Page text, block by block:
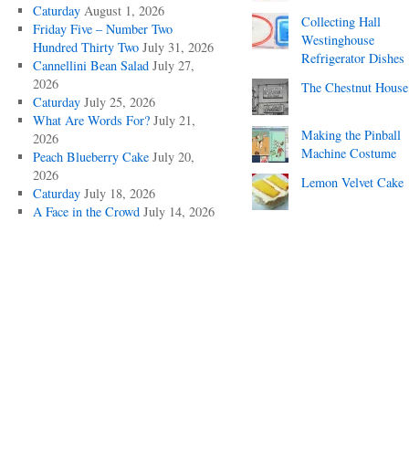
Caturday August 1, 2026
Friday Five – Number Two
Hundred Thirty Two July 31, 2026
Cannellini Bean Salad July 27,
2026
Caturday July 25, 2026
What Are Words For? July 21,
2026
Peach Blueberry Cake July 20,
2026
Caturday July 18, 2026
A Face in the Crowd July 14, 2026
Collecting Hall
Westinghouse
Refrigerator Dishes
The Chestnut House
Making the Pinball
Machine Costume
Lemon Velvet Cake